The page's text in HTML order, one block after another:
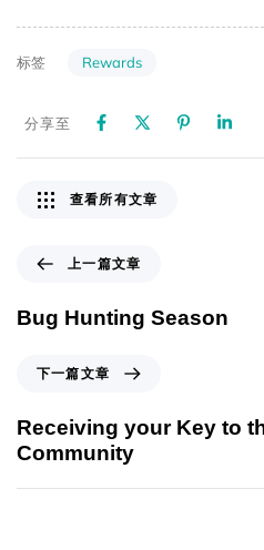
标签 Rewards
分享至
上一篇文章
Bug Hunting Season
查看所有文章
下一篇文章
Receiving your Key to
Community